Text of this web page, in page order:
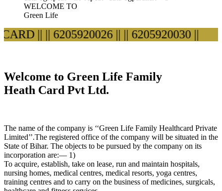
WELCOME TO
Green Life
|||| 6205920026 |||| 6205920030 ||
Welcome to Green Life Family
Heath Card Pvt Ltd.
The name of the company is ‘‘Green Life Family Healthcard Private
Limited’’.The registered office of the company will be situated in the
State of Bihar. The objects to be pursued by the company on its
incorporation are:— 1)
To acquire, establish, take on lease, run and maintain hospitals,
nursing homes, medical centres, medical resorts, yoga centres,
training centres and to carry on the business of medicines, surgicals,